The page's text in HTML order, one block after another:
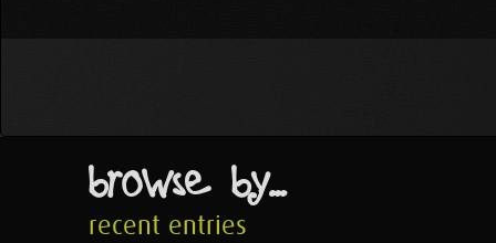
browse by...
recent entries